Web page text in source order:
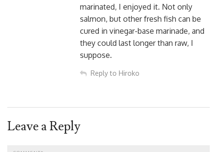
marinated, I enjoyed it. Not only
salmon, but other fresh fish can be
cured in vinegar-base marinade, and
they could last longer than raw, I
suppose.
Reply to Hiroko
Leave a Reply